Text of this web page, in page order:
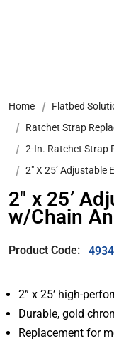
Home Flatbed
Ratchet Strap
2-In. Ratchet Strap
2″ X 25’ Adjustable
2″ x 25’
w/Chain
Product Code:
2” x 25’ high-
Durable, gold
Replacement for